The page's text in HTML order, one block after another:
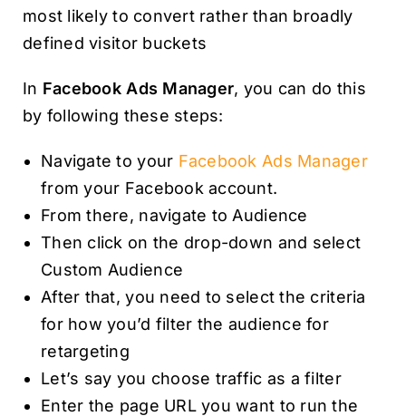
most likely to convert rather than broadly
defined visitor buckets
In Facebook Ads Manager, you can do this
by following these steps:
Navigate to your Facebook Ads Manager
from your Facebook account.
From there, navigate to Audience
Then click on the drop-down and select
Custom Audience
After that, you need to select the criteria
for how you’d filter the audience for
retargeting
Let’s say you choose traffic as a filter
Enter the page URL you want to run the